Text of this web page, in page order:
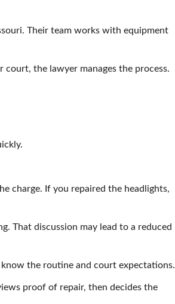
Their team works with equipment
court, the lawyer manages the process.
charge. If you repaired the headlights,
That discussion may lead to a reduced
the routine and court expectations.
proof of repair, then decides the